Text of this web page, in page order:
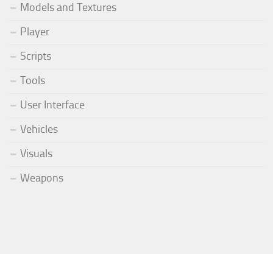
Models and Textures
Player
Scripts
Tools
User Interface
Vehicles
Visuals
Weapons